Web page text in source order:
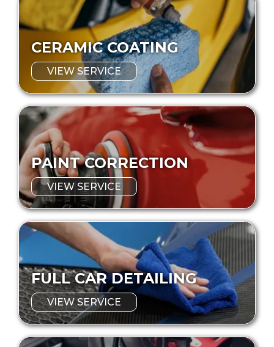
CERAMIC COATING
VIEW SERVICE
PAINT CORRECTION
VIEW SERVICE
FULL CAR DETAILING
VIEW SERVICE